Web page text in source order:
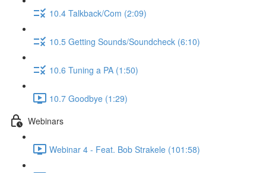
10.4 Talkback/Com (2:09)
10.5 Getting Sounds/Soundcheck (6:10)
10.6 Tuning a PA (1:50)
10.7 Goodbye (1:29)
Webinars
Webinar 4 - Feat. Bob Strakele (101:58)